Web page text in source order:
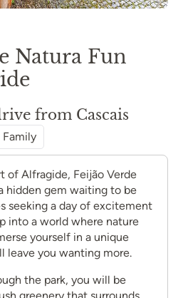
Natura Fun
from Cascais
Family
of Alfragide, Feijão Verde
hidden gem waiting to be
seeking a day of excitement
into a world where nature
yourself in a unique
leave you wanting more.
the park, you will be